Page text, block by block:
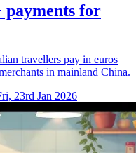
payments for
travellers pay in euros
in mainland China.
23rd Jan 2026